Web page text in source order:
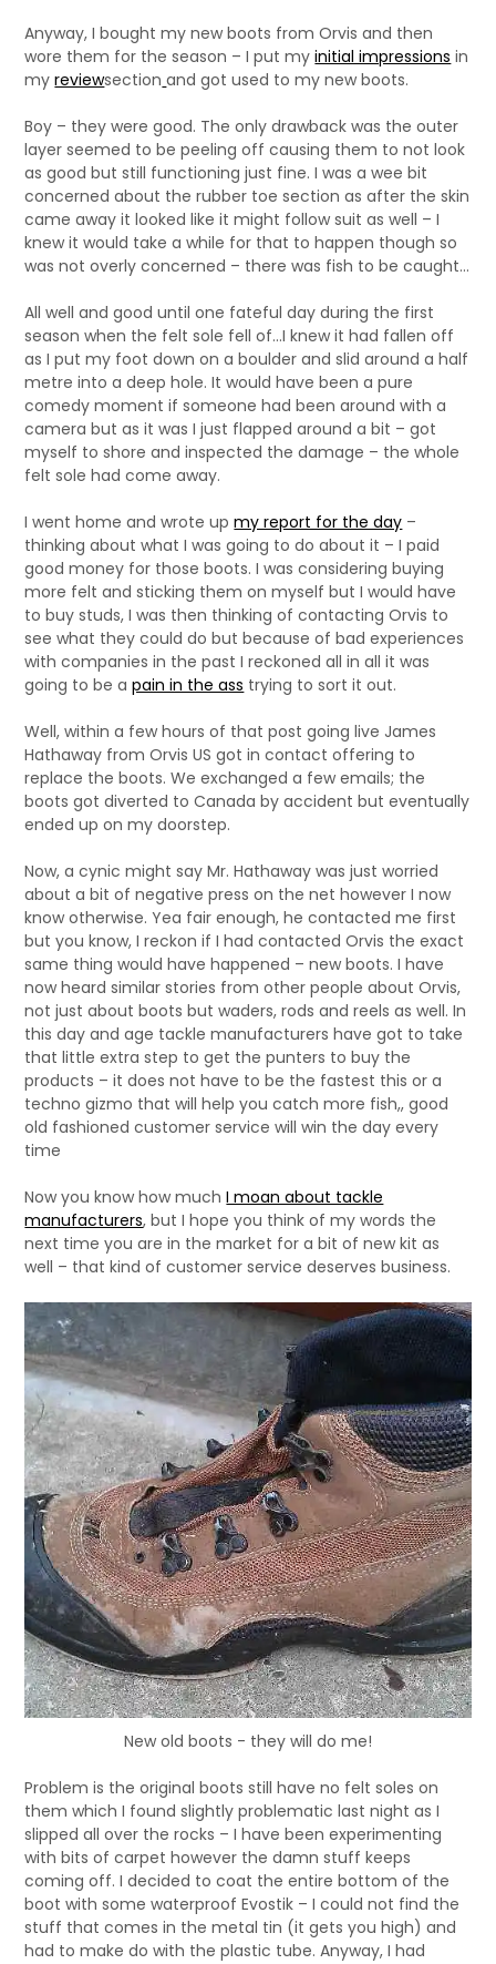
Anyway, I bought my new boots from Orvis and then
wore them for the season – I put myinitial impressions in
myreviewsection and got used to my new boots.
Boy – they were good. The only drawback was the outer
layer seemed to be peeling off causing them to not look
as good but still functioning just fine. I was a wee bit
concerned about the rubber toe section as after the skin
came away it looked like it might follow suit as well – I
knew it would take a while for that to happen though so
was not overly concerned – there was fish to be caught…
All well and good until one fateful day during the first
season when the felt sole fell of…I knew it had fallen off
as I put my foot down on a boulder and slid around a half
metre into a deep hole. It would have been a pure
comedy moment if someone had been around with a
camera but as it was I just flapped around a bit – got
myself to shore and inspected the damage – the whole
felt sole had come away.
I went home and wrote upmy report for the day –
thinking about what I was going to do about it – I paid
good money for those boots. I was considering buying
more felt and sticking them on myself but I would have
to buy studs, I was then thinking of contacting Orvis to
see what they could do but because of bad experiences
with companies in the past I reckoned all in all it was
going to be apain in the ass trying to sort it out.
Well, within a few hours of that post going live James
Hathaway from Orvis US got in contact offering to
replace the boots. We exchanged a few emails; the
boots got diverted to Canada by accident but eventually
ended up on my doorstep.
Now, a cynic might say Mr. Hathaway was just worried
about a bit of negative press on the net however I now
know otherwise. Yea fair enough, he contacted me first
but you know, I reckon if I had contacted Orvis the exact
same thing would have happened – new boots. I have
now heard similar stories from other people about Orvis,
not just about boots but waders, rods and reels as well. In
this day and age tackle manufacturers have got to take
that little extra step to get the punters to buy the
products – it does not have to be the fastest this or a
techno gizmo that will help you catch more fish,, good
old fashioned customer service will win the day every
time
Now you know how muchI moan about tackle
manufacturers, but I hope you think of my words the
next time you are in the market for a bit of new kit as
well – that kind of customer service deserves business.
New old boots - they will do me!
Problem is the original boots still have no felt soles on
them which I found slightly problematic last night as I
slipped all over the rocks – I have been experimenting
with bits of carpet however the damn stuff keeps
coming off. I decided to coat the entire bottom of the
boot with some waterproof Evostik – I could not find the
stuff that comes in the metal tin (it gets you high) and
had to make do with the plastic tube. Anyway, I had